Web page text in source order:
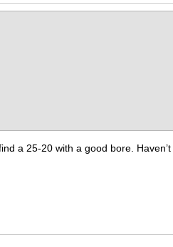
a 25-20 with a good bore.